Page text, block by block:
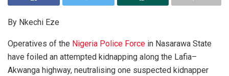
By Nkechi Eze
Operatives of the Nigeria Police Force in Nasarawa State
have foiled an attempted kidnapping along the Lafia–
Akwanga highway, neutralising one suspected kidnapper